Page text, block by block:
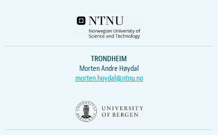
TRONDHEIM
Morten Andre Høydal
morten.hoydal@ntnu.no